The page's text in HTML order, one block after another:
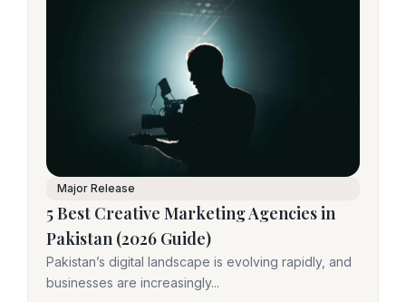
Major Release
5 Best Creative Marketing Agencies in
Pakistan (2026 Guide)
Pakistan’s digital landscape is evolving rapidly, and
businesses are increasingly...